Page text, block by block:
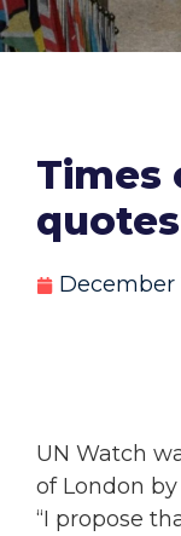
Times
December
UN Watch
of London
“I propose